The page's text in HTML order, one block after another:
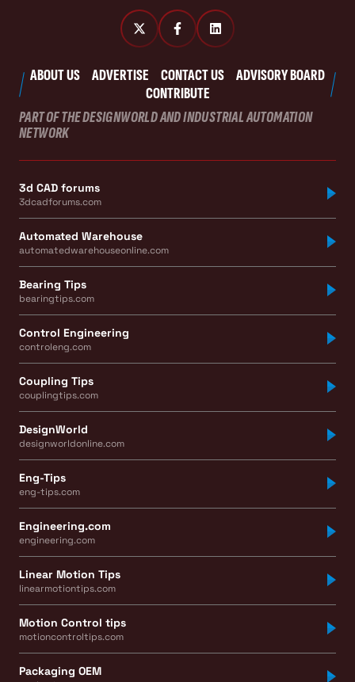
ABOUT US ADVERTISE CONTACT US
ADVISORY BOARD
CONTRIBUTE
PART OF THE DESIGNWORLD AND INDUSTRIAL AUTOMATION
NETWORK
3d CAD forums
3dcadforums.com
Automated Warehouse
automatedwarehouseonline.com
Bearing Tips
bearingtips.com
Control Engineering
controleng.com
Coupling Tips
couplingtips.com
DesignWorld
designworldonline.com
Eng-Tips
eng-tips.com
Engineering.com
engineering.com
Linear Motion Tips
linearmotiontips.com
Motion Control tips
motioncontroltips.com
Packaging OEM